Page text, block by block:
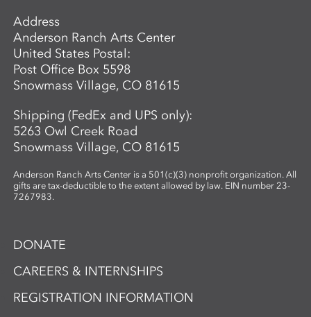
Address
Anderson Ranch Arts Center
United States Postal:
Post Office Box 5598
Snowmass Village, CO 81615
Shipping (FedEx and UPS only):
5263 Owl Creek Road
Snowmass Village, CO 81615
Anderson Ranch Arts Center is a 501(c)(3) nonprofit organization. All
gifts are tax-deductible to the extent allowed by law. EIN number 23-
7267983.
DONATE
CAREERS & INTERNSHIPS
REGISTRATION INFORMATION